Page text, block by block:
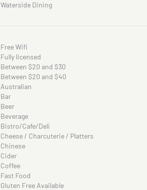
Waterside Dining
Free Wifi
Fully licensed
Between $20 and $30
Between $20 and $40
Australian
Bar
Beer
Beverage
Bistro/Cafe/Deli
Cheese / Charcuterie / Platters
Chinese
Cider
Coffee
Fast Food
Gluten Free Available